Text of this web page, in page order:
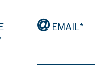
EMAIL*